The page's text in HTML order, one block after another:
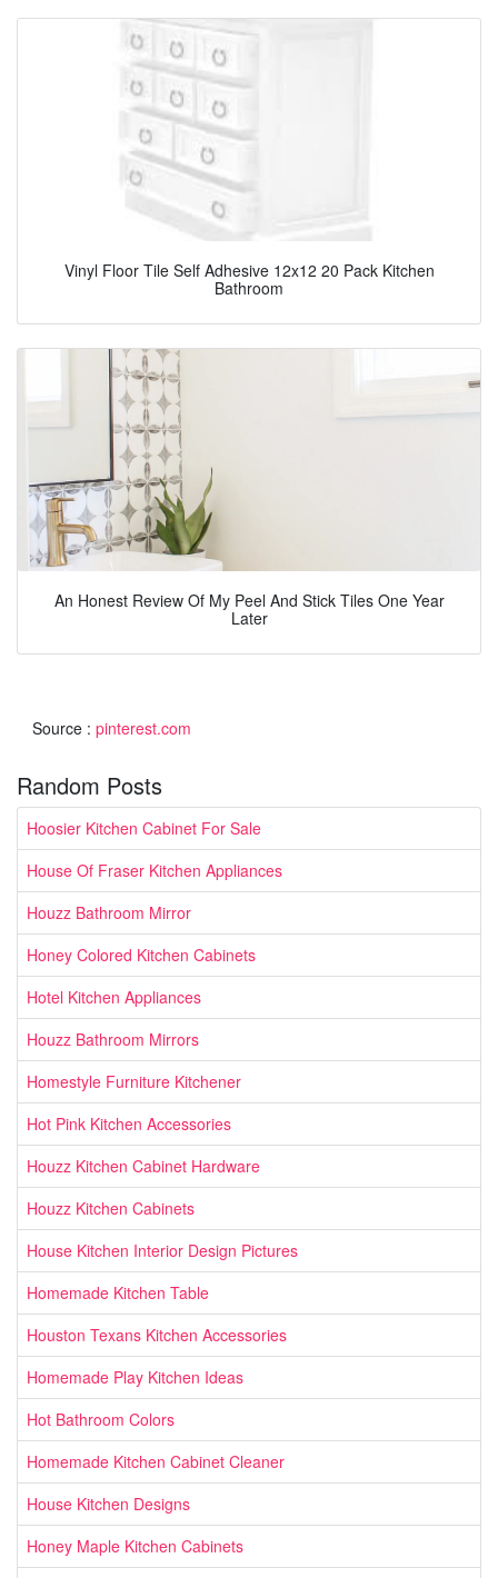
Vinyl Floor Tile Self Adhesive 12x12 20 Pack Kitchen
Bathroom
An Honest Review Of My Peel And Stick Tiles One Year
Later
Source : pinterest.com
Random Posts
Hoosier Kitchen Cabinet For Sale
House Of Fraser Kitchen Appliances
Houzz Bathroom Mirror
Honey Colored Kitchen Cabinets
Hotel Kitchen Appliances
Houzz Bathroom Mirrors
Homestyle Furniture Kitchener
Hot Pink Kitchen Accessories
Houzz Kitchen Cabinet Hardware
Houzz Kitchen Cabinets
House Kitchen Interior Design Pictures
Homemade Kitchen Table
Houston Texans Kitchen Accessories
Homemade Play Kitchen Ideas
Hot Bathroom Colors
Homemade Kitchen Cabinet Cleaner
House Kitchen Designs
Honey Maple Kitchen Cabinets